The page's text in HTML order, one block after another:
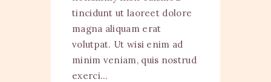
tincidunt ut laoreet dolore
magna aliquam erat
volutpat. Ut wisi enim ad
minim veniam, quis nostrud
exerci…